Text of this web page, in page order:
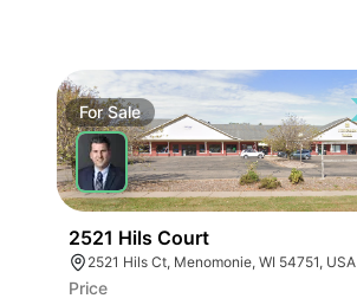
ForSale
2521 Hils Court
2521 Hils Ct, Menomonie, WI 54751, USA
Price